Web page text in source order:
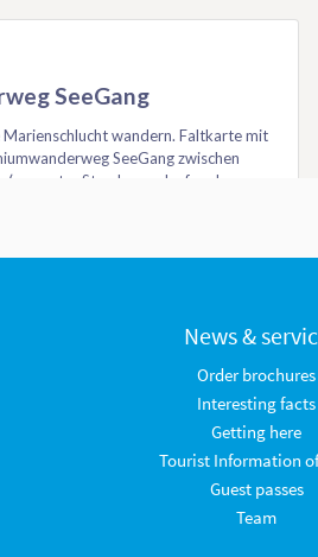
News &
Order brochures
Interesting facts
Getting here
Tourist Information
Guest passes
Team